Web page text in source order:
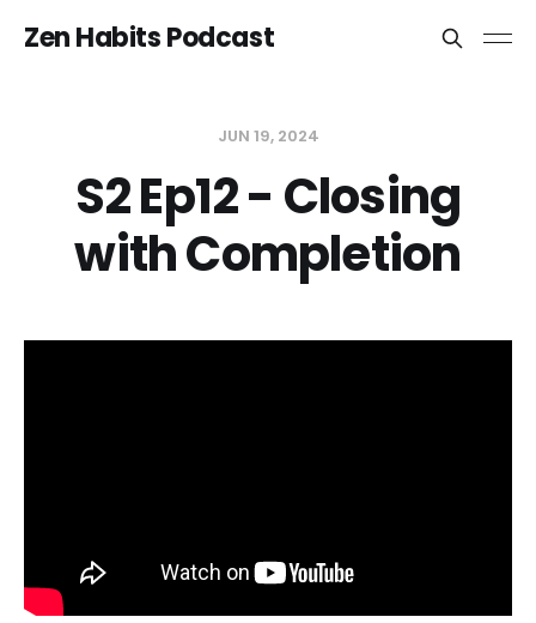
Zen Habits Podcast
JUN 19, 2024
S2 Ep12 - Closing
with Completion